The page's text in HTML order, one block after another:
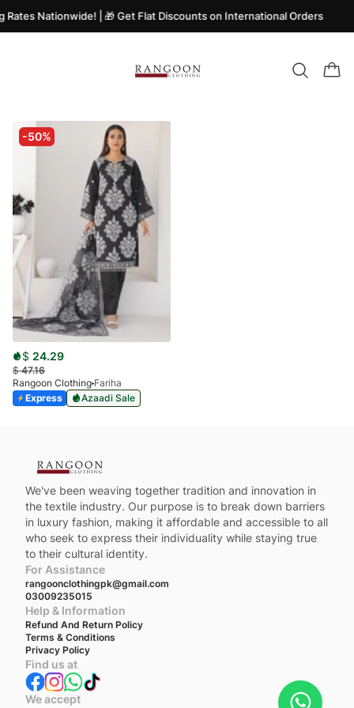
Rates Nationwide! | 🎁 Get Flat Discounts on International Orders
-50%
$ 24.29
$47.16
Rangoon Clothing Fariha
Express
Azaadi Sale
We've been weaving together tradition and innovation in
the textile industry. Our purpose is to break down barriers
in luxury fashion, making it affordable and accessible to all
who seek to express their individuality while staying true
to their cultural identity.
For Assistance
rangoonclothingpk@gmail.com
03009235015
Help & Information
Refund And Return Policy
Terms & Conditions
Privacy Policy
Find us at
We accept